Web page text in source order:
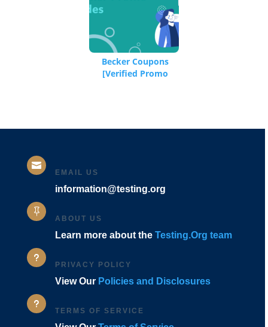
Becker Coupons
[Verified Promo

EMAIL US
information@testing.org

ABOUT US
Learn more about the Testing.Org team
u
PRIVACY POLICY
View Our Policies and Disclosures
u
TERMS OF SERVICE